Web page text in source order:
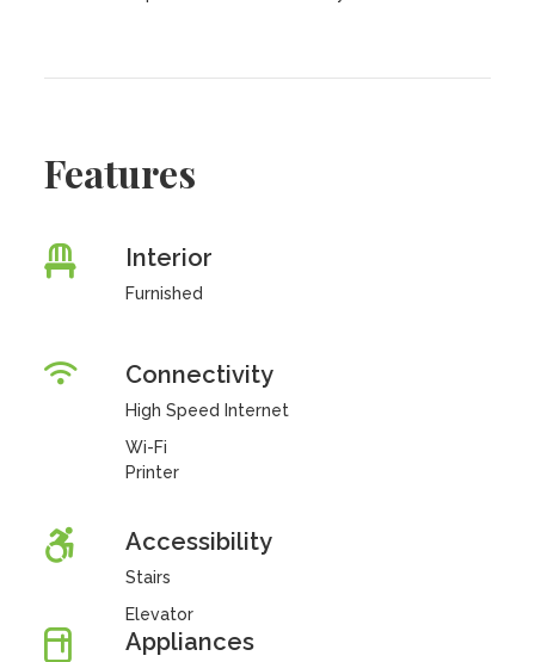
Features
Interior
Furnished
Connectivity
High Speed Internet
Wi-Fi
Printer
Accessibility
Stairs
Elevator
Appliances